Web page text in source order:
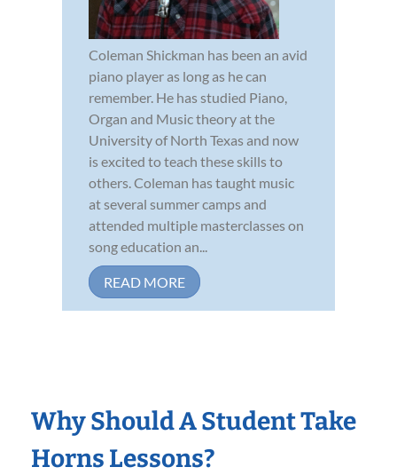
Coleman Shickman has been an avid
piano player as long as he can
remember. He has studied Piano,
Organ and Music theory at the
University of North Texas and now
is excited to teach these skills to
others. Coleman has taught music
at several summer camps and
attended multiple masterclasses on
song education an...
READ MORE
Why Should A Student Take
Horns Lessons?